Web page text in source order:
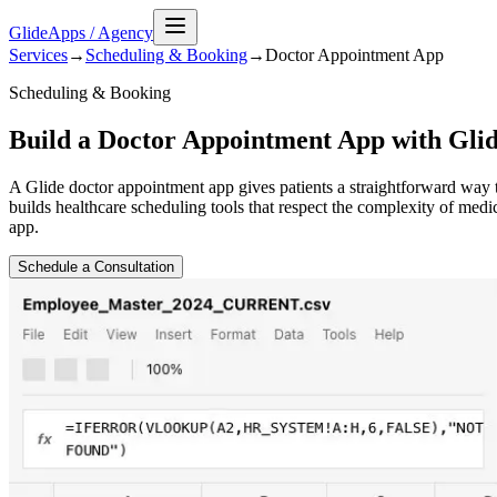
GlideApps /Agency
Services→ Scheduling & Booking→Doctor Appointment App
Scheduling & Booking
Build a Doctor Appointment App with
A Glide doctor appointment app gives patients a straightforward
builds healthcare scheduling tools that respect the complexity of
app.
Schedule a Consultation